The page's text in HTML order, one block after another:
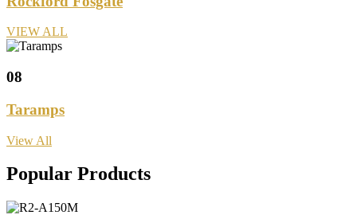
VIEW ALL
08
Taramps
View All
Popular Products